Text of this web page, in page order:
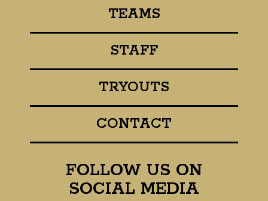
TEAMS
STAFF
TRYOUTS
CONTACT
FOLLOW US ON
SOCIAL MEDIA